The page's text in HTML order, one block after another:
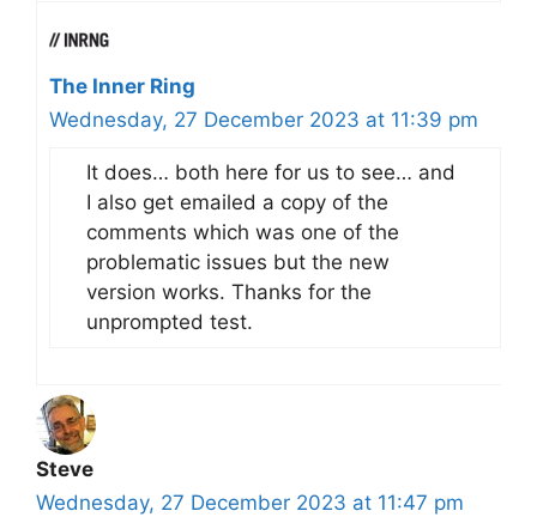
The Inner Ring
Wednesday, 27 December 2023 at 11:39 pm
It does… both here for us to see… and
I also get emailed a copy of the
comments which was one of the
problematic issues but the new
version works. Thanks for the
unprompted test.
Steve
Wednesday, 27 December 2023 at 11:47 pm